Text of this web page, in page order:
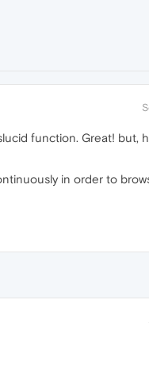
function. Great! but,
in order to